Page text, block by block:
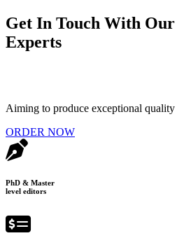
Get In Touch With
Experts
Aiming to produce exceptional quality
ORDER NOW
PhD & Master
level editors